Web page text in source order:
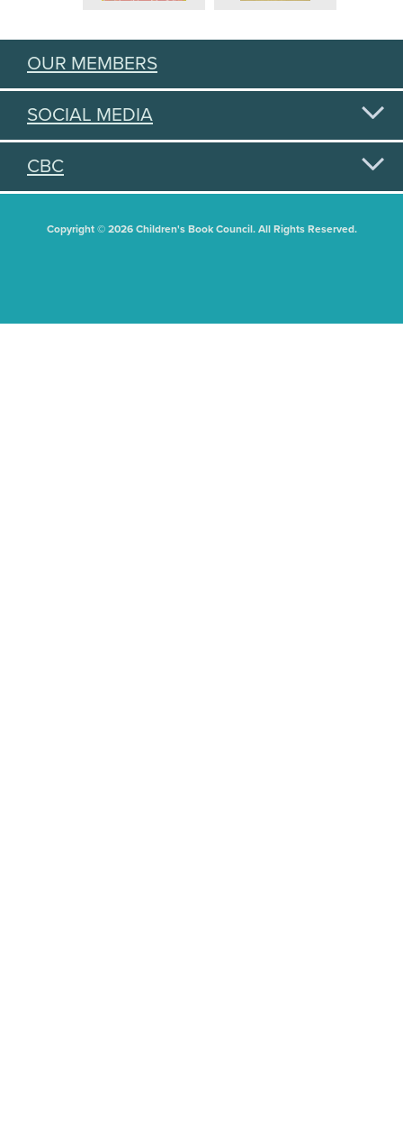
OUR MEMBERS
SOCIAL MEDIA
CBC
Copyright © 2026 Children's Book Council. All Rights Reserved.